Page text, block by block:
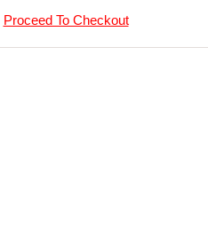
Proceed To Checkout